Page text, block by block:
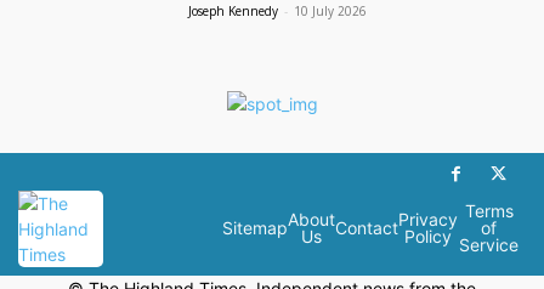
Joseph Kennedy - 10 July 2026
SitemapAbout
Us
ContactPrivacy
Policy
Terms
of
Service